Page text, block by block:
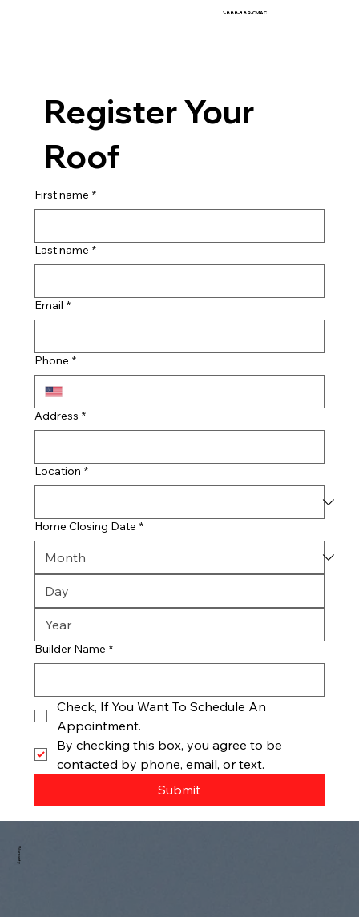
1-888-389-CMAC
Register Your
Roof
First name *
Last name *
Email *
Phone *
Address *
Location *
Home Closing Date *
Builder Name *
Check, If You Want To Schedule An
Appointment.
By checking this box, you agree to be
contacted by phone, email, or text.
Submit
Warranty